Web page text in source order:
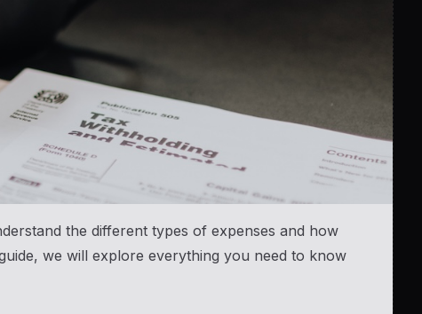
the different types of expenses and how
we will explore everything you need to know